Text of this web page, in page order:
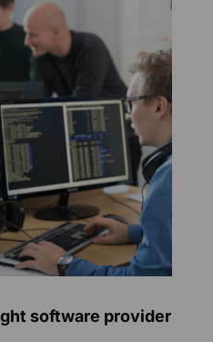
software provider